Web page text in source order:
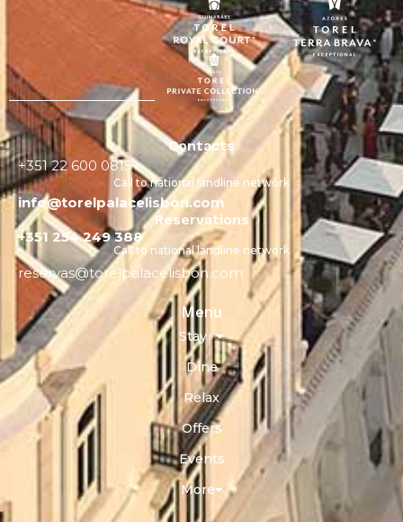
Contacts
+351 22 600 0815
Call to national landline network
info@torelpalacelisbon.com
Reservations
+351 254 249 388
Call to national landline network
reservas@torelpalacelisbon.com
Menu
Stay
Dine
Relax
Offers
Events
More